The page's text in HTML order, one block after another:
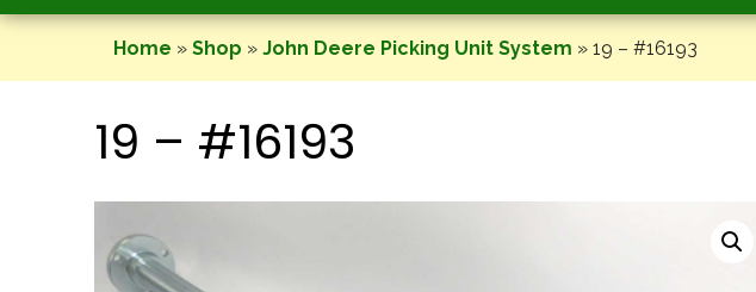
Home » Shop » John Deere Picking Unit System » 19 – #16193
19 – #16193